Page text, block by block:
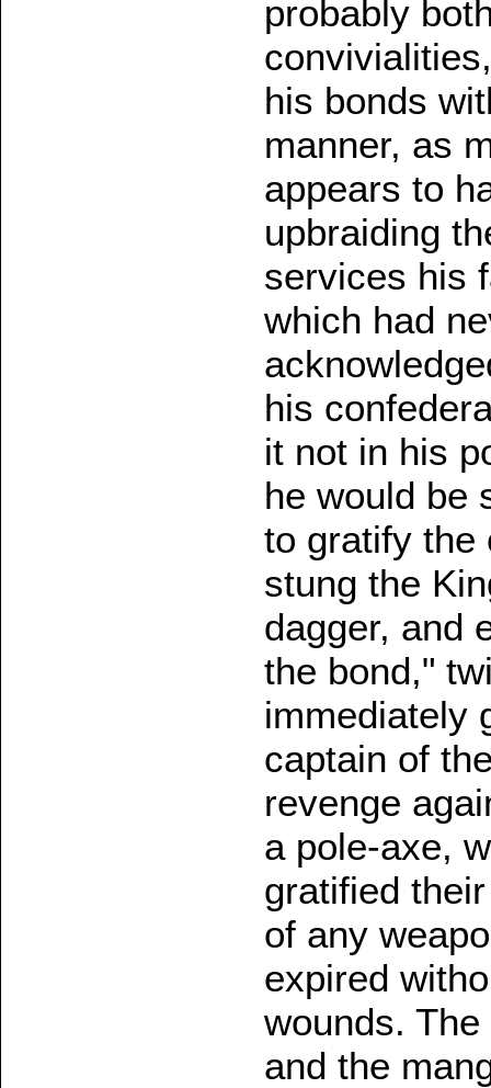
probably
his bonds
manner, as
appears to
upbraiding
services his
which had
his
it not in his
he would be
to gratify the
stung the
dagger, and
the bond,"
immediately
captain of
revenge
a pole-axe,
gratified
of any
expired
wounds.
and the